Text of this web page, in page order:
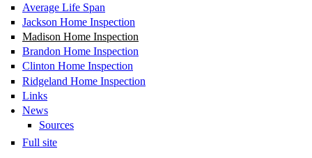
Average Life Span
Jackson Home Inspection
Madison Home Inspection
Brandon Home Inspection
Clinton Home Inspection
Ridgeland Home Inspection
Links
News
Sources
Full site